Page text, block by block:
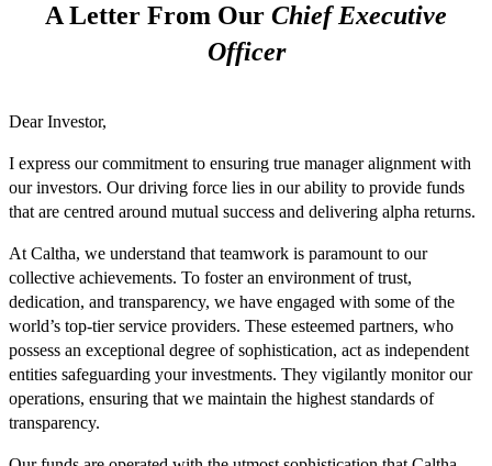
A Letter From Our Chief Executive
Officer
Dear Investor,
I express our commitment to ensuring true manager alignment with
our investors. Our driving force lies in our ability to provide funds
that are centred around mutual success and delivering alpha returns.
At Caltha, we understand that teamwork is paramount to our
collective achievements. To foster an environment of trust,
dedication, and transparency, we have engaged with some of the
world’s top-tier service providers. These esteemed partners, who
possess an exceptional degree of sophistication, act as independent
entities safeguarding your investments. They vigilantly monitor our
operations, ensuring that we maintain the highest standards of
transparency.